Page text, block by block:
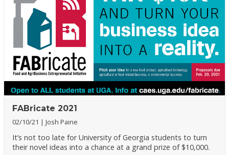
FABricate 2021
02/10/21 Josh Paine
It’s not too late for University of Georgia students to turn
their novel ideas into a chance at a grand prize of $10,000.